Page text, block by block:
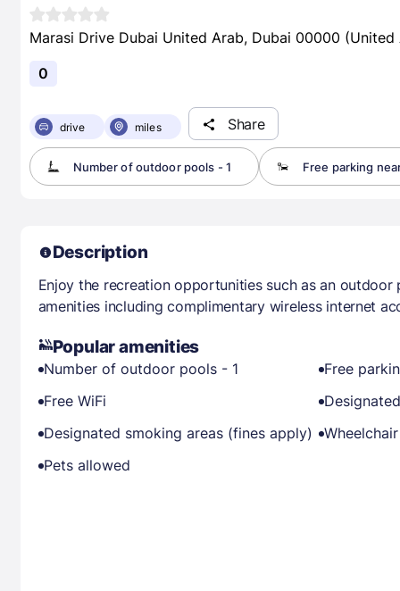
Marasi Drive Dubai United Arab, Dubai 00000 (United
0
drive miles Share
Number of outdoor pools - 1 Free parking
Description
Enjoy the recreation opportunities such as an
amenities including complimentary wireless internet
Popular amenities
Number of outdoor pools - 1
Free
Free WiFi
Designated smoking areas (fines apply)
Pets allowed